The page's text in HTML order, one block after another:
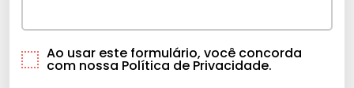
Ao usar este formulário, você concorda
com nossa Política de Privacidade.